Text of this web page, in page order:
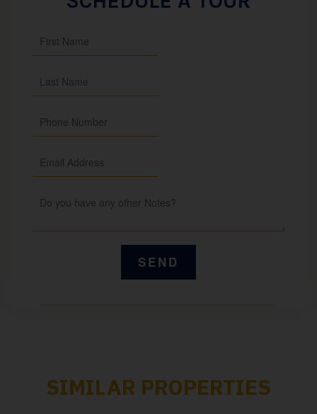
SIMILAR PROPERTIES